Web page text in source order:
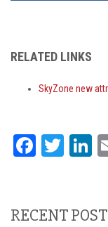
RELATED LINKS
SkyZone new
RECENT